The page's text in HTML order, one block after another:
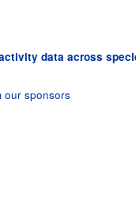
data across
our sponsors